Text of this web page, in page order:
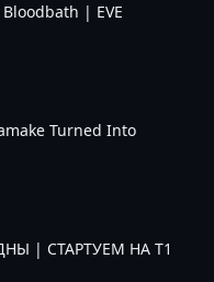
| EVE
Turned Into
| СТАРТУЕМ НА T1